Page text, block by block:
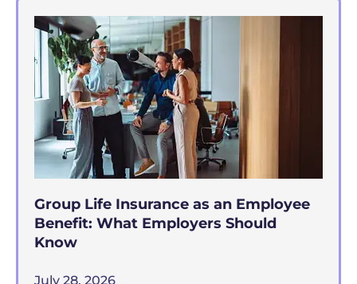
Group Life Insurance as an Employee
Benefit: What Employers Should
Know
July 28, 2026